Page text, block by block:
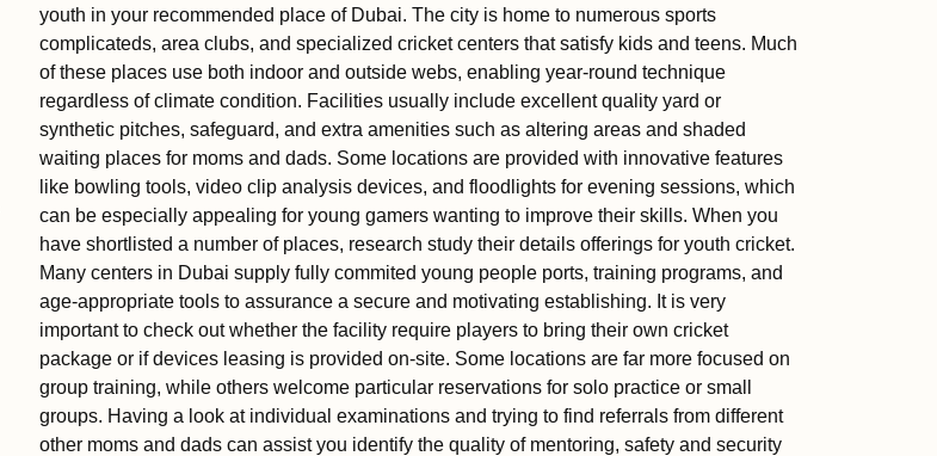
youth in your recommended place of Dubai. The city is home to numerous sports
complicateds, area clubs, and specialized cricket centers that satisfy kids and teens. Much
of these places use both indoor and outside webs, enabling year-round technique
regardless of climate condition. Facilities usually include excellent quality yard or
synthetic pitches, safeguard, and extra amenities such as altering areas and shaded
waiting places for moms and dads. Some locations are provided with innovative features
like bowling tools, video clip analysis devices, and floodlights for evening sessions, which
can be especially appealing for young gamers wanting to improve their skills. When you
have shortlisted a number of places, research study their details offerings for youth cricket.
Many centers in Dubai supply fully commited young people ports, training programs, and
age-appropriate tools to assurance a secure and motivating establishing. It is very
important to check out whether the facility require players to bring their own cricket
package or if devices leasing is provided on-site. Some locations are far more focused on
group training, while others welcome particular reservations for solo practice or small
groups. Having a look at individual examinations and trying to find referrals from different
other moms and dads can assist you identify the quality of mentoring, safety and security